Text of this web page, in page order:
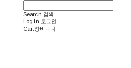
Search 검색
Log In 로그인
Cart장바구니